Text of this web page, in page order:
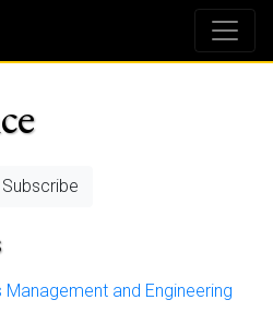
Subscribe
and Engineering